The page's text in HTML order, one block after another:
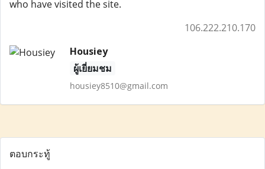
who have visited the site.
106.222.210.170
Housiey
ผู้เยี่ยมชม
housiey8510@gmail.com
ตอบกระทู้